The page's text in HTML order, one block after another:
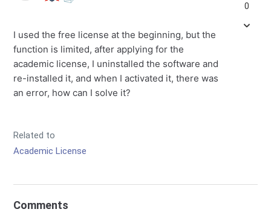
I used the free license at the beginning, but the
function is limited, after applying for the
academic license, I uninstalled the software and
re-installed it, and when I activated it, there was
an error, how can I solve it?
Related to
Academic License
0
Comments